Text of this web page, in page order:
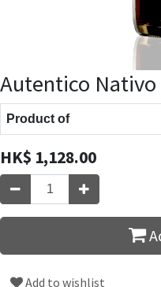
Autentico Nativo
Product of
HK$ 1,128.00
Add to wishlist